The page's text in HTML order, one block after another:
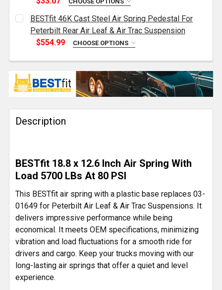
CURRENT
STOCK:
QUANTITY:
DECREASE QUANTITY OF BESTFIT 4 X 8.375 INCH U-
INCREASE QUANTITY OF BESTFIT 4 X
BESTfit 46K Cast Steel Air Spring Pedestal For
Peterbilt Rear Air Leaf & Air Trac Suspension
$554.99
CHOOSE OPTIONS
CURRENT
QUANTITY:
DECREASE QUANTITY OF BESTFIT 46K CAST STEEL
INCREASE QUANTITY OF BESTFIT 46K
Description
BESTfit 18.8 x 12.6 Inch Air Spring With
Load 5700 LBs At 80 PSI
This BESTfit air spring with a plastic base replaces 03-
01649 for Peterbilt Air Leaf & Air Trac Suspensions. It
delivers impressive performance while being
economical. It meets OEM specifications, minimizing
vibration and load fluctuations for a smooth ride for
drivers and cargo. Keep your trucks moving with our
long-lasting air springs that offer a quiet and level
experience.